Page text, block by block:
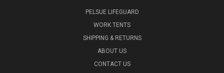
PELSUE LIFEGUARD
WORK TENTS
SHIPPING & RETURNS
ABOUT US
CONTACT US